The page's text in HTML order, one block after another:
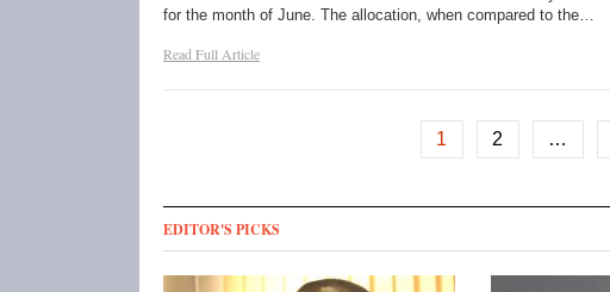
for the month of June. The allocation, when compared to the…
Read Full Article
1 2 …
EDITOR'S PICKS